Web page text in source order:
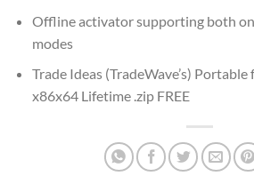
Offline activator supporting both
modes
Trade Ideas (TradeWave’s)
x86x64 Lifetime .zip FREE